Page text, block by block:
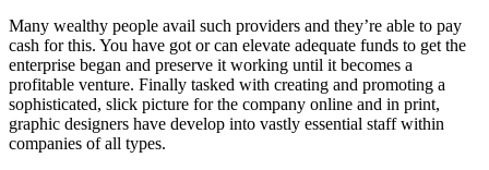
Many wealthy people avail such providers and they’re able to pay
cash for this. You have got or can elevate adequate funds to get the
enterprise began and preserve it working until it becomes a
profitable venture. Finally tasked with creating and promoting a
sophisticated, slick picture for the company online and in print,
graphic designers have develop into vastly essential staff within
companies of all types.